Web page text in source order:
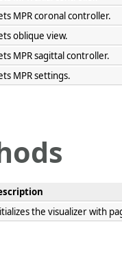
MPR coronal controller.
oblique view.
MPR sagittal controller.
MPR settings.
the visualizer with